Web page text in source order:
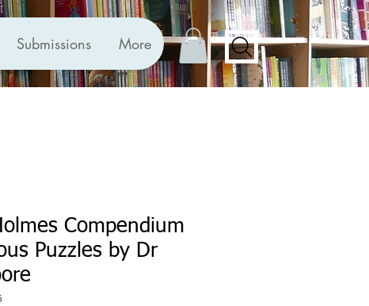
Submissions More
Compendium
Puzzles by Dr